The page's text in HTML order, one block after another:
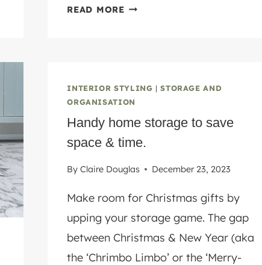
READ MOREHOW
ART
IN
STEPS.
INTERIOR STYLING |STORAGE AND
ORGANISATION
Handy home storage to save
space & time.
By Claire Douglas December 23, 2023
Make room for Christmas gifts by
upping your storage game. The gap
between Christmas & New Year (aka
the ‘Chrimbo Limbo’ or the ‘Merry-